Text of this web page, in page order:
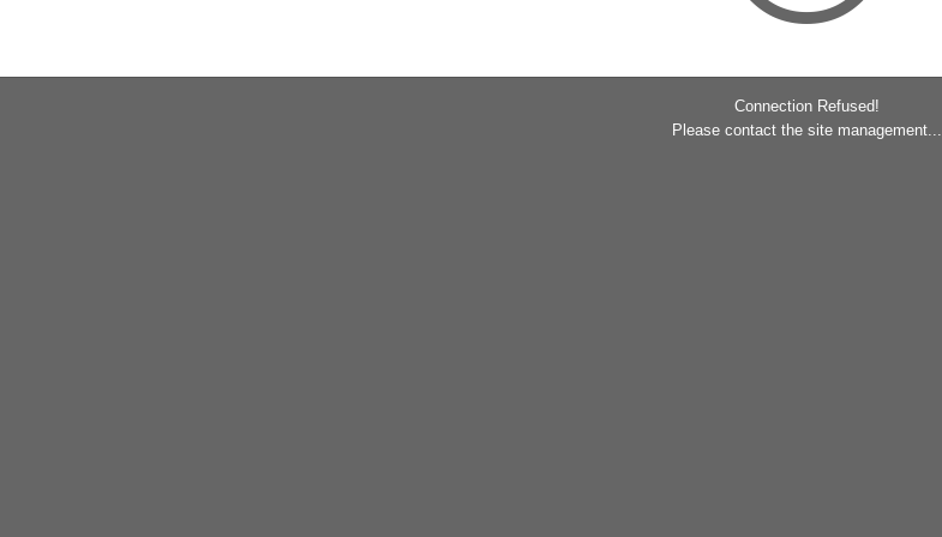
Connection Refused!
Please contact the site management...